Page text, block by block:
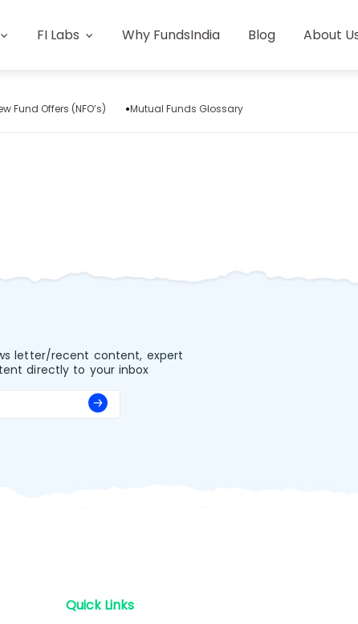
FI Labs Why FundsIndia Blog About
Fund Offers (NFO’s) Mutual Funds Glossary
letter/recent content, expert
directly to your inbox
Quick Links